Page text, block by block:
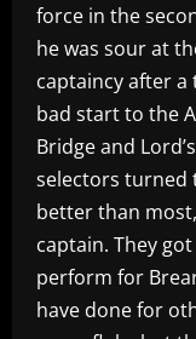
force in the
he was sour at
captaincy after a
bad start to the
Bridge and
selectors turned
better than
captain. They
perform for
have done for